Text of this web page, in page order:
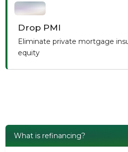
Drop PMI
Eliminate private mortgage
equity
What is refinancing?